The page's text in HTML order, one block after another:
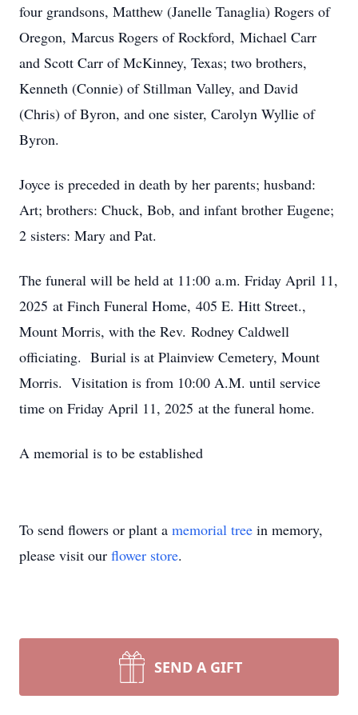
four grandsons, Matthew (Janelle Tanaglia) Rogers of
Oregon, Marcus Rogers of Rockford, Michael Carr
and Scott Carr of McKinney, Texas; two brothers,
Kenneth (Connie) of Stillman Valley, and David
(Chris) of Byron, and one sister, Carolyn Wyllie of
Byron.
Joyce is preceded in death by her parents; husband:
Art; brothers: Chuck, Bob, and infant brother Eugene;
2 sisters: Mary and Pat.
The funeral will be held at 11:00 a.m. Friday April 11,
2025 at Finch Funeral Home, 405 E. Hitt Street.,
Mount Morris, with the Rev. Rodney Caldwell
officiating. Burial is at Plainview Cemetery, Mount
Morris. Visitation is from 10:00 A.M. until service
time on Friday April 11, 2025 at the funeral home.
A memorial is to be established
To send flowers or plant a memorial tree in memory,
please visit our flower store.
SEND A GIFT